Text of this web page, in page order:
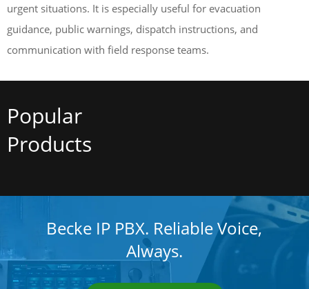
urgent situations. It is especially useful for evacuation
guidance, public warnings, dispatch instructions, and
communication with field response teams.
Popular
Products
Becke IP PBX. Reliable Voice,
Always.